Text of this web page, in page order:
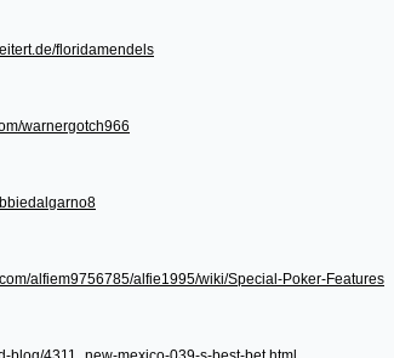
floridamendels
warnergotch966
alfiem9756785/alfie1995/wiki/Special-Poker-Features